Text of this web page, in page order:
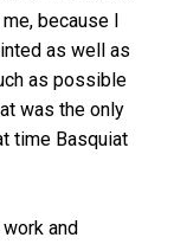
because I
as well as
as possible
was the only
time Basquiat
and